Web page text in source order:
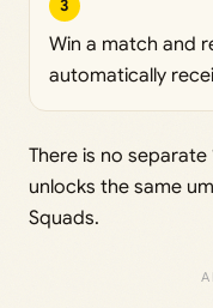
3
Win a match and
automatically
There is no separate
unlocks the same
Squads.